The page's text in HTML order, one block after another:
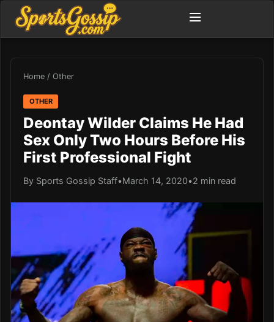
Home / Other
OTHER
Deontay Wilder Claims He Had
Sex Only Two Hours Before His
First Professional Fight
By Sports Gossip Staff•March 14, 2020•2 min read